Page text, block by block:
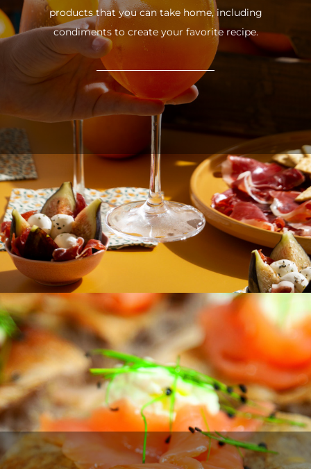
products that you can take home, including
condiments to create your favorite recipe.